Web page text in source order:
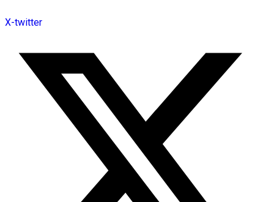
X-twitter